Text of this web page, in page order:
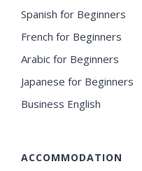
Spanish for Beginners
French for Beginners
Arabic for Beginners
Japanese for Beginners
Business English
ACCOMMODATION